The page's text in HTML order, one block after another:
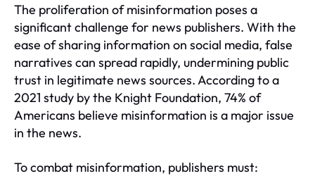
The proliferation of misinformation poses a
significant challenge for news publishers. With the
ease of sharing information on social media, false
narratives can spread rapidly, undermining public
trust in legitimate news sources. According to a
2021 study by the Knight Foundation, 74% of
Americans believe misinformation is a major issue
in the news.
To combat misinformation, publishers must: